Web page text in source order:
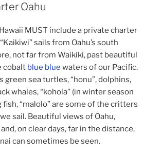
Oahu
MUST include a private charter
sails from Oahu’s south
not far from Waikiki, past beautiful
cobalt blue blue waters of our Pacific.
green sea turtles, “honu”, dolphins,
whales, “kohola” (in winter season
fish, “malolo” are some of the critters
sail. Beautiful views of Oahu,
on clear days, far in the distance,
can sometimes be seen.